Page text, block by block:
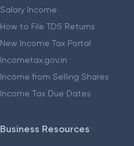
Salary Income
How to File TDS Returns
New Income Tax Portal
Incometax.gov.in
Income from Selling Shares
Income Tax Due Dates
Business Resources